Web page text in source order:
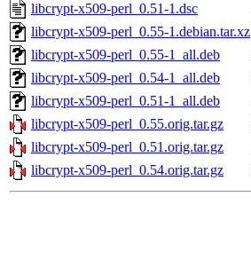
libcrypt-x509-perl_0.51-1.dsc
libcrypt-x509-perl_0.55-1.debian.tar.xz
libcrypt-x509-perl_0.55-1_all.deb
libcrypt-x509-perl_0.54-1_all.deb
libcrypt-x509-perl_0.51-1_all.deb
libcrypt-x509-perl_0.55.orig.tar.gz
libcrypt-x509-perl_0.51.orig.tar.gz
libcrypt-x509-perl_0.54.orig.tar.gz